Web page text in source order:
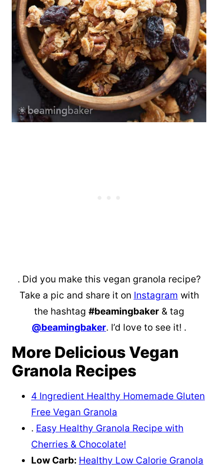
. Did you make this vegan granola recipe?
Take a pic and share it on Instagram with
the hashtag #beamingbaker& tag
@beamingbaker. I’d love to see it! .
More Delicious Vegan
Granola Recipes
4 Ingredient Healthy Homemade Gluten
Free Vegan Granola
. Easy Healthy Granola Recipe with
Cherries & Chocolate!
Low Carb: Healthy Low Calorie Granola